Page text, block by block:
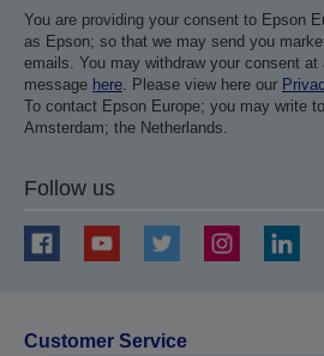
You are providing your consent to Epson
as Epson; so that we may send you
emails. You may withdraw your consent
message here. Please view here our
To contact Epson Europe; you may write
Amsterdam; the Netherlands.
Follow us
Customer Service